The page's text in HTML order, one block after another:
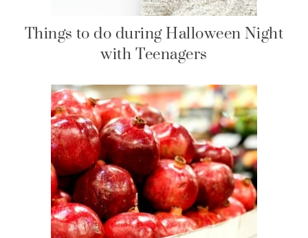
Things to do during Halloween Night
with Teenagers